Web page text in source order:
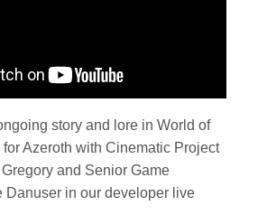
story and lore in World of
for Azeroth with Cinematic Project
and Senior Game
Danuser in our developer live